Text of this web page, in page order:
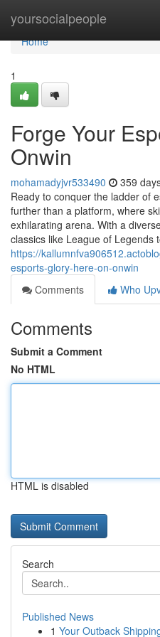
yoursocialpeople
Home
Home
1
Forge Your
Onwin
mohamadyjvr533490 359
Ready to conquer the ladder of
further than a platform, where
exhilarating arena. With a
classics like League of Legends
https://
esports-glory-here-on-onwin
Comments
Who
Comments
Submit a Comment
No HTML
HTML is disabled
Search
Published News
1 Your Outback